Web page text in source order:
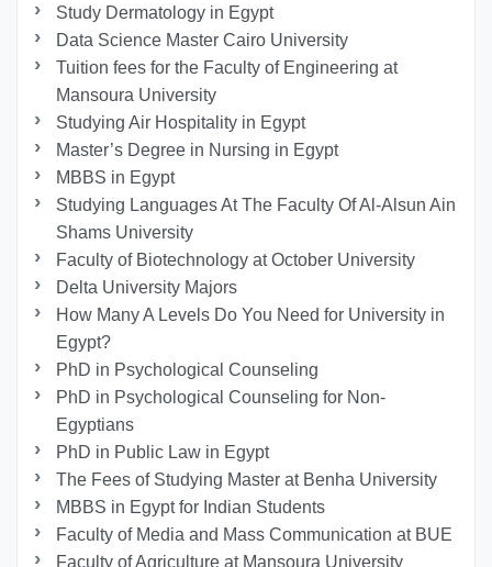
Study Dermatology in Egypt
Data Science Master Cairo University
Tuition fees for the Faculty of Engineering at
Mansoura University
Studying Air Hospitality in Egypt
Master’s Degree in Nursing in Egypt
MBBS in Egypt
Studying Languages At The Faculty Of Al-Alsun Ain
Shams University
Faculty of Biotechnology at October University
Delta University Majors
How Many A Levels Do You Need for University in
Egypt?
PhD in Psychological Counseling
PhD in Psychological Counseling for Non-
Egyptians
PhD in Public Law in Egypt
The Fees of Studying Master at Benha University
MBBS in Egypt for Indian Students
Faculty of Media and Mass Communication at BUE
Faculty of Agriculture at Mansoura University